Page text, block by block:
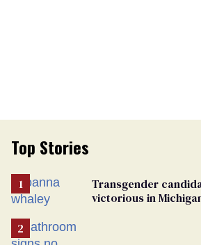
Top Stories
Transgender
victorious in